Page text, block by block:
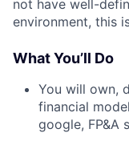
not have well-
environment, this
What You’ll Do
You will own,
financial
google, FP&A